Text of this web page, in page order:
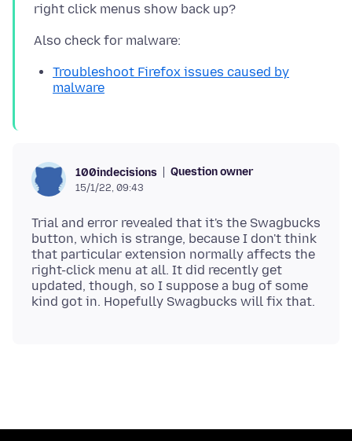
Troubleshoot Firefox issues caused by
malware
100indecisions Question owner
15/1/22, 09:43
Trial and error revealed that it's the Swagbucks
button, which is strange, because I don't think
that particular extension normally affects the
right-click menu at all. It did recently get
updated, though, so I suppose a bug of some